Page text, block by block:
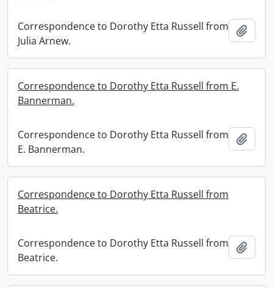
Correspondence to Dorothy Etta Russell from
Julia Arnew.
Correspondence to Dorothy Etta Russell from E.
Bannerman.
Correspondence to Dorothy Etta Russell from
E. Bannerman.
Correspondence to Dorothy Etta Russell from
Beatrice.
Correspondence to Dorothy Etta Russell from
Beatrice.